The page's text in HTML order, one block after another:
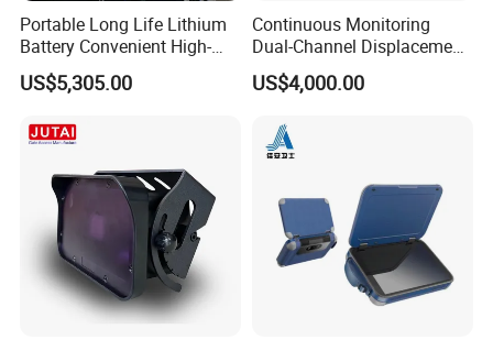
Portable Long Life Lithium
Battery Convenient High-
Precision and Waterproof
and Durable Handheld
US$5,305.00
Continuous Monitoring
Dual-Channel Displacement
Sensor
US$4,000.00